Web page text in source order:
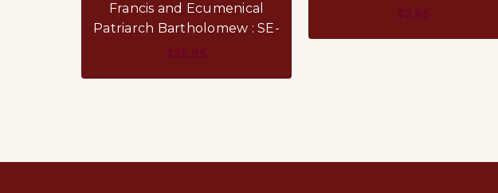
Francis and Ecumenical
Patriarch Bartholomew : SE-
$25.95
$3.95